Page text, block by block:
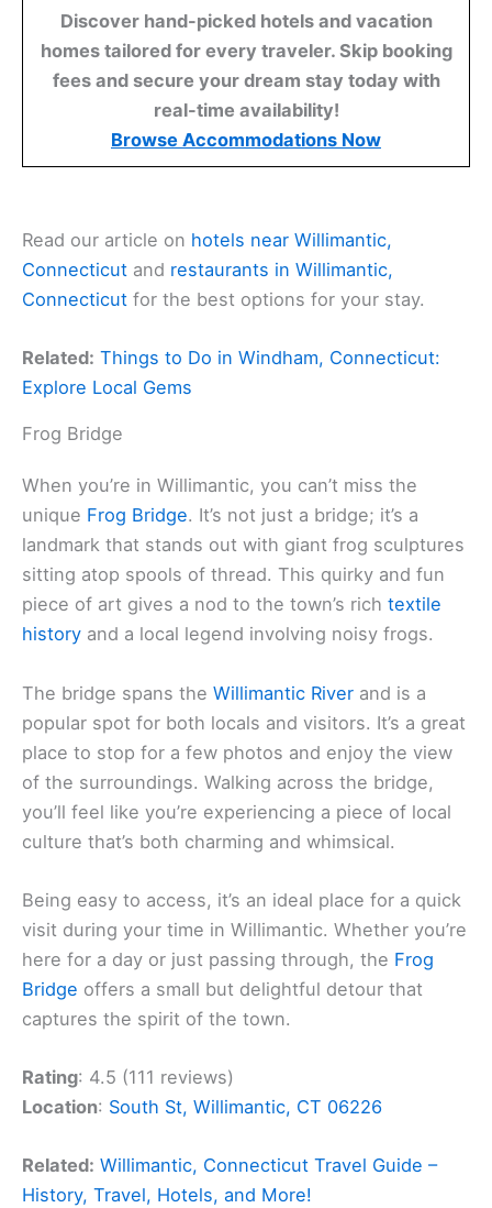
Discover hand-picked hotels and vacation
homes tailored for every traveler. Skip booking
fees and secure your dream stay today with
real-time availability!
Browse Accommodations Now
Read our article on hotels near Willimantic,
Connecticut and restaurants in Willimantic,
Connecticut for the best options for your stay.
Related: Things to Do in Windham, Connecticut:
Explore Local Gems
Frog Bridge
When you’re in Willimantic, you can’t miss the
unique Frog Bridge. It’s not just a bridge; it’s a
landmark that stands out with giant frog sculptures
sitting atop spools of thread. This quirky and fun
piece of art gives a nod to the town’s rich textile
history and a local legend involving noisy frogs.
The bridge spans the Willimantic River and is a
popular spot for both locals and visitors. It’s a great
place to stop for a few photos and enjoy the view
of the surroundings. Walking across the bridge,
you’ll feel like you’re experiencing a piece of local
culture that’s both charming and whimsical.
Being easy to access, it’s an ideal place for a quick
visit during your time in Willimantic. Whether you’re
here for a day or just passing through, the Frog
Bridge offers a small but delightful detour that
captures the spirit of the town.
Rating: 4.5 (111 reviews)
Location: South St, Willimantic, CT 06226
Related: Willimantic, Connecticut Travel Guide –
History, Travel, Hotels, and More!